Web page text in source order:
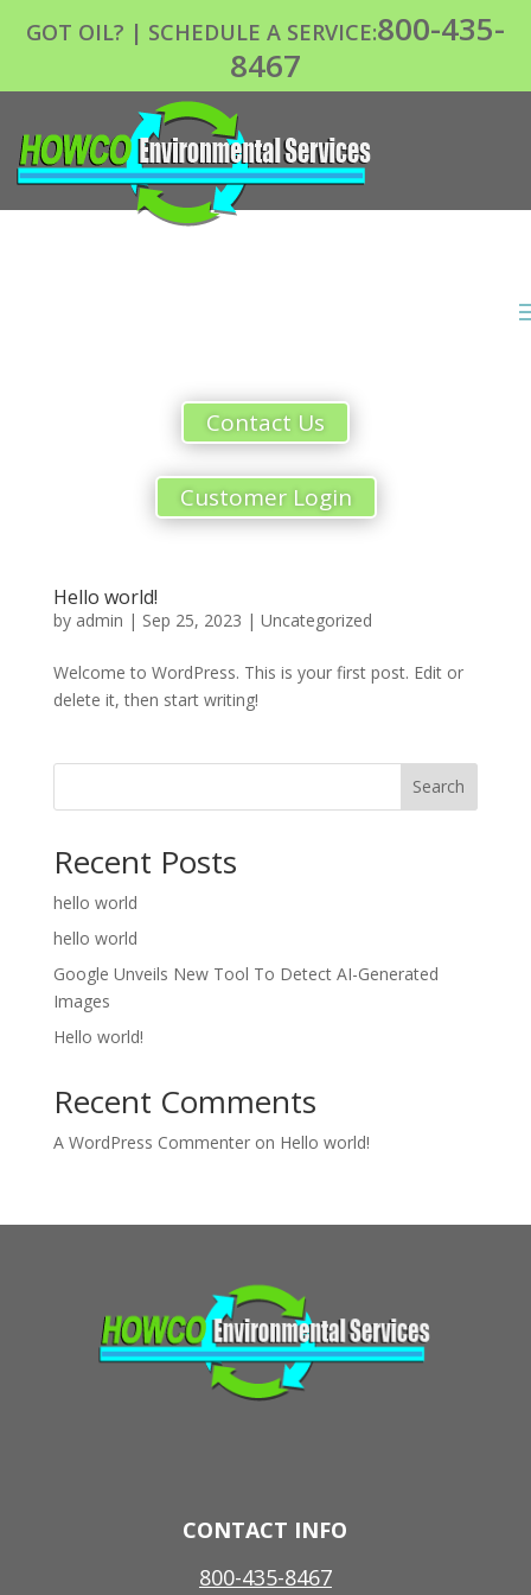
GOT OIL? | SCHEDULE A SERVICE:800-435-
8467
Contact Us
Customer Login
Hello world!
by admin | Sep 25, 2023 | Uncategorized
Welcome to WordPress. This is your first post. Edit or
delete it, then start writing!
Search
Recent Posts
hello world
hello world
Google Unveils New Tool To Detect AI-Generated
Images
Hello world!
Recent Comments
A WordPress Commenteron Hello world!
CONTACT INFO
800-435-8467